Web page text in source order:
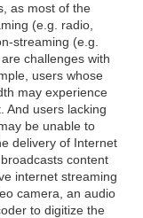
as most of the
(e.g. radio,
streaming (e.g.
challenges with
users whose
may experience
And users lacking
be unable to
delivery of Internet
content
internet streaming
camera, an audio
to digitize the